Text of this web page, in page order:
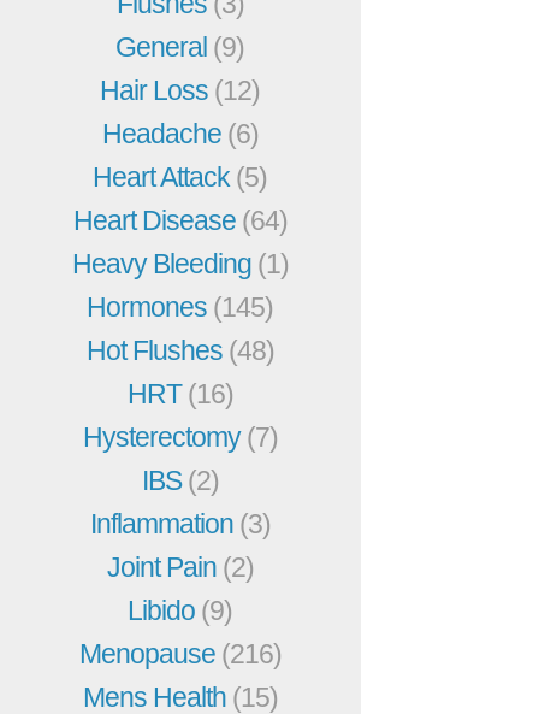
General (9)
Hair Loss (12)
Headache (6)
Heart Attack (5)
Heart Disease (64)
Heavy Bleeding (1)
Hormones (145)
Hot Flushes (48)
HRT(16)
Hysterectomy(7)
IBS(2)
Inflammation (3)
Joint Pain (2)
Libido (9)
Menopause (216)
Mens Health (15)